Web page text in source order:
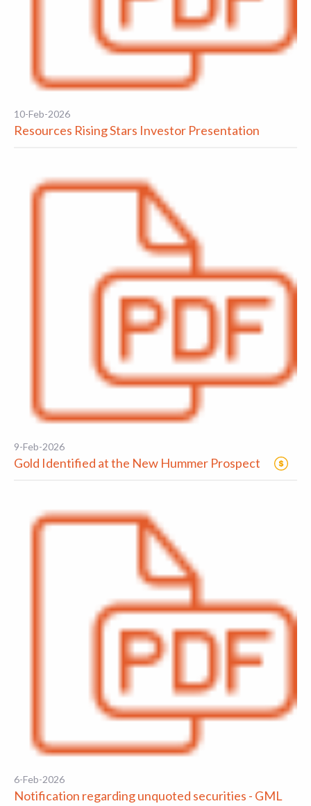
10-Feb-2026
Resources Rising Stars Investor Presentation
9-Feb-2026
Gold Identified at the New Hummer Prospect
6-Feb-2026
Notification regarding unquoted securities - GML